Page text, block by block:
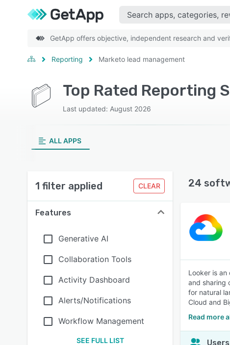
GetApp offers objective, independent research and
Reporting Marketo lead management
Last updated: August 2026
ALL APPS
1 filter applied CLEAR
Features
Generative AI
Collaboration Tools
Activity Dashboard
Alerts/Notifications
Workflow Management
SEE FULL LIST
24
Looker is
and sharing
for natural
Cloud and
Read more